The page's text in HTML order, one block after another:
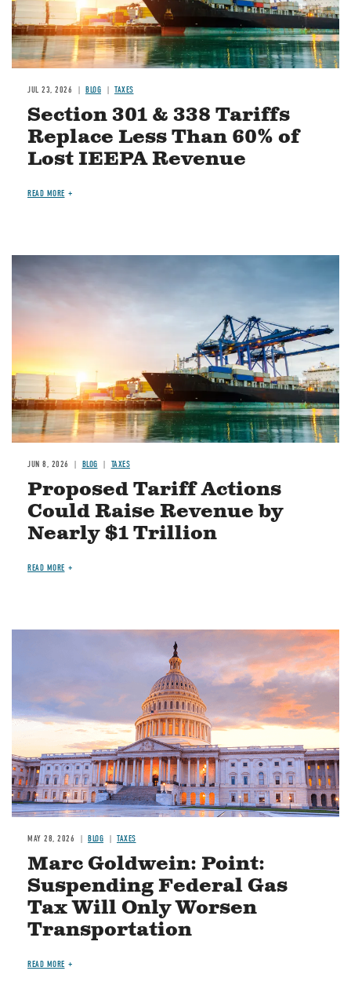
JUL 23, 2026 BLOG TAXES
Section 301 & 338 Tariffs
Replace Less Than 60% of
Lost IEEPA Revenue
READ MORE
Image
JUN 8, 2026 BLOG TAXES
Proposed Tariff Actions
Could Raise Revenue by
Nearly $1 Trillion
READ MORE
MAY 28, 2026 BLOG TAXES
Marc Goldwein: Point:
Suspending Federal Gas
Tax Will Only Worsen
Transportation
READ MORE